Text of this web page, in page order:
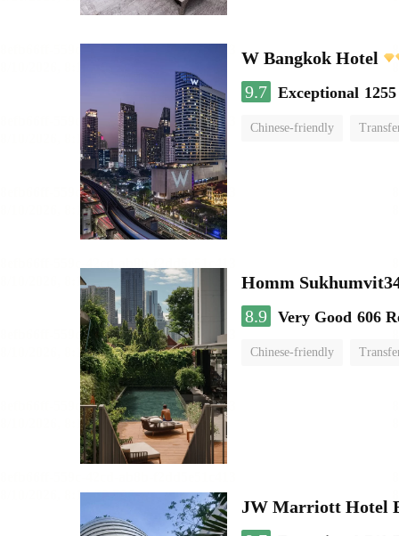
W Bangkok Hotel
9.7 Exceptional
Chinese-friendly
Homm
8.9 Very Good 606
Chinese-friendly
JW Marriott Hotel